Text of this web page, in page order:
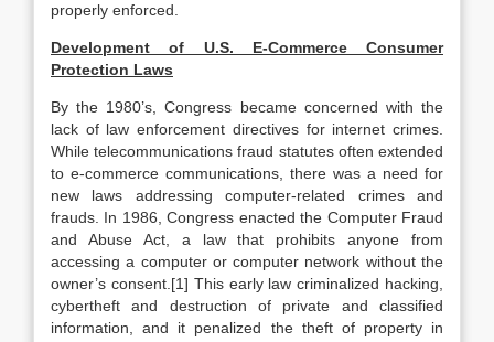
properly enforced.
Development of U.S. E-Commerce Consumer
Protection Laws
By the 1980’s, Congress became concerned with the
lack of law enforcement directives for internet crimes.
While telecommunications fraud statutes often extended
to e-commerce communications, there was a need for
new laws addressing computer-related crimes and
frauds. In 1986, Congress enacted the Computer Fraud
and Abuse Act, a law that prohibits anyone from
accessing a computer or computer network without the
owner’s consent.[1] This early law criminalized hacking,
cybertheft and destruction of private and classified
information, and it penalized the theft of property in